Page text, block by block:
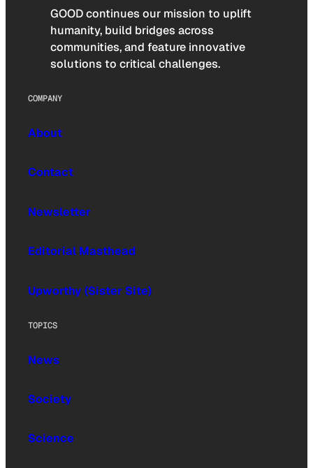
GOOD continues our mission to uplift
humanity, build bridges across
communities, and feature innovative
solutions to critical challenges.
COMPANY
About
Contact
Newsletter
Editorial Masthead
Upworthy (Sister Site)
TOPICS
News
Society
Science